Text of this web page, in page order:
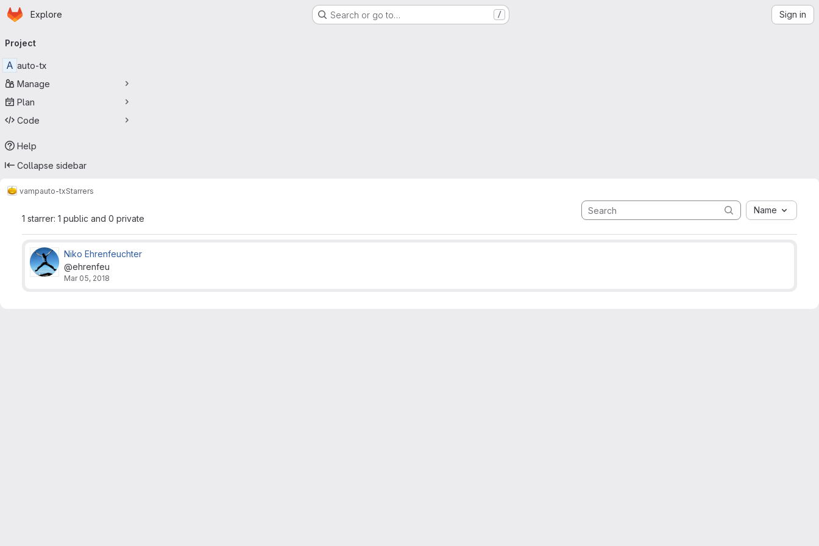
Skip to main content
Homepage
Explore Search or go to… / Sign in
navigation
Project
A auto-tx
Manage
Plan
Code
Help
Collapse sidebar
vampauto-txStarrers
1 starrer: 1 public and 0 private
Name
Niko Ehrenfeuchter
@ehrenfeu
Mar 05, 2018